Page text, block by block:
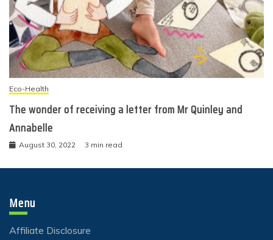
Eco-Health
The wonder of receiving a letter from Mr Quinley and
Annabelle
August 30, 2022 3 min read
Menu
Affiliate Disclosure